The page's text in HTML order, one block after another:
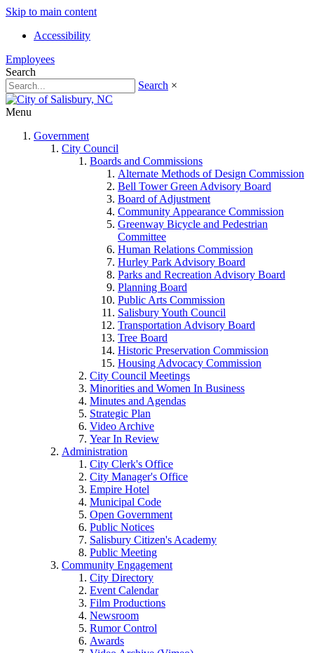
Skip to main content
Accessibility
Employees
Search
Search ×
Menu
Government
City Council
Boards and Commissions
Alternate Methods of Design Commission
Bell Tower Green Advisory Board
Board of Adjustment
Community Appearance Commission
Greenway Bicycle and Pedestrian
Committee
Human Relations Commission
Hurley Park Advisory Board
Parks and Recreation Advisory Board
Planning Board
Public Arts Commission
Salisbury Youth Council
Transportation Advisory Board
Tree Board
Historic Preservation Commission
Housing Advocacy Commission
City Council Meetings
Minorities and Women In Business
Minutes and Agendas
Strategic Plan
Video Archive
Year In Review
Administration
City Clerk's Office
City Manager's Office
Empire Hotel
Municipal Code
Open Government
Public Notices
Salisbury Citizen's Academy
Public Meeting
Community Engagement
City Directory
Event Calendar
Film Productions
Newsroom
Rumor Control
Awards